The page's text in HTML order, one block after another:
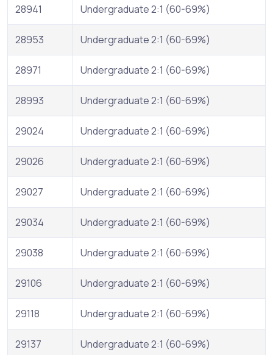
28941 Undergraduate 2:1 (60-69%)
28953 Undergraduate 2:1 (60-69%)
28971 Undergraduate 2:1 (60-69%)
28993 Undergraduate 2:1 (60-69%)
29024 Undergraduate 2:1 (60-69%)
29026 Undergraduate 2:1 (60-69%)
29027 Undergraduate 2:1 (60-69%)
29034 Undergraduate 2:1 (60-69%)
29038 Undergraduate 2:1 (60-69%)
29106 Undergraduate 2:1 (60-69%)
29118 Undergraduate 2:1 (60-69%)
29137 Undergraduate 2:1 (60-69%)